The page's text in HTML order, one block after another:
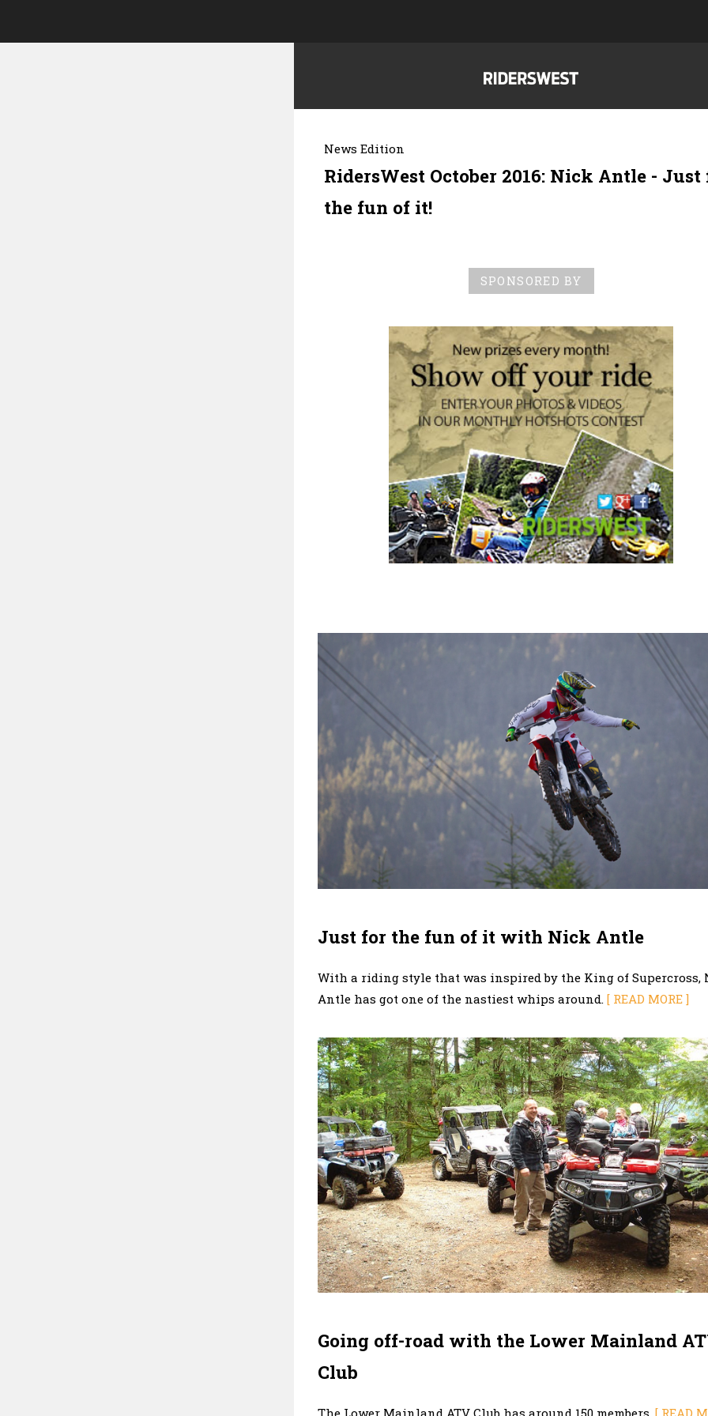
News Edition
RidersWest October 2016: Nick Antle - Just
the fun of it!
SPONSORED BY
Just for the fun of it with Nick Antle
With a riding style that was inspired by the King of Supercross,
Antle has got one of the nastiest whips around. [ READ MORE ]
Going off-road with the Lower Mainland
Club
The Lower Mainland ATV Club has around 150 members. [ READ